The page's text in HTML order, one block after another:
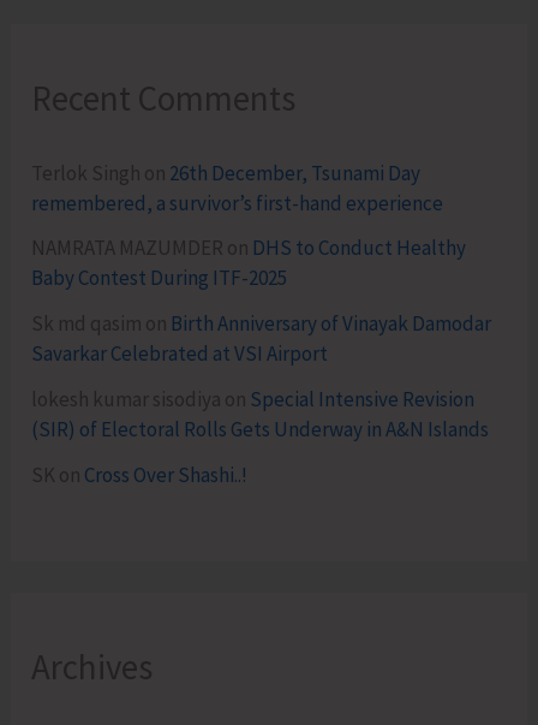
Recent Comments
Terlok Singh on 26th December, Tsunami Day
remembered, a survivor’s first-hand experience
NAMRATA MAZUMDER on DHS to Conduct Healthy
Baby Contest During ITF-2025
Sk md qasim on Birth Anniversary of Vinayak Damodar
Savarkar Celebrated at VSI Airport
lokesh kumar sisodiya on Special Intensive Revision
(SIR) of Electoral Rolls Gets Underway in A&N Islands
SK on Cross Over Shashi..!
Archives